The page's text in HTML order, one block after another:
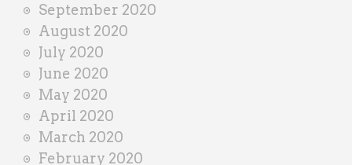
September 2020
August 2020
July 2020
June 2020
May 2020
April 2020
March 2020
February 2020